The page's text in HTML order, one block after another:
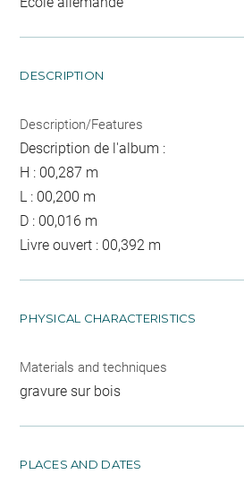
DESCRIPTION
Description/Features
Description de l'album :
H : 00,287 m
L : 00,200 m
D : 00,016 m
Livre ouvert : 00,392 m
PHYSICAL CHARACTERISTICS
Materials and techniques
gravure sur bois
PLACES AND DATES